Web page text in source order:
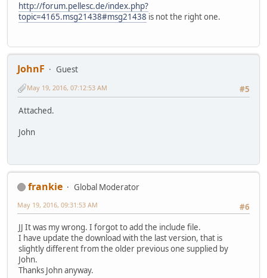
http://forum.pellesc.de/index.php?
topic=4165.msg21438#msg21438 is not the right one.
JohnF
Guest
#5
May 19, 2016, 07:12:53 AM
Attached.
John
frankie
Global Moderator
#6
May 19, 2016, 09:31:53 AM
JJ It was my wrong. I forgot to add the include file.
I have update the download with the last version, that is
slightly different from the older previous one supplied by
John.
Thanks John anyway.